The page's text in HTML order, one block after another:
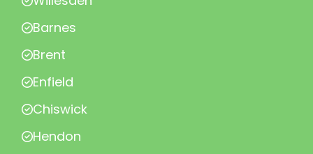
Barnes
Brent
Enfield
Chiswick
Hendon